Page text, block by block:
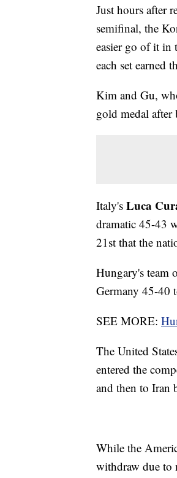
Just hours after
semifinal, the
easier go of it in
each set earned
Kim and Gu,
gold medal
Italy's Luca
dramatic 45-43
21st that the
Hungary's team
Germany 45-40
SEE MORE:
The United
entered the
and then to Iran
While the
withdraw due to